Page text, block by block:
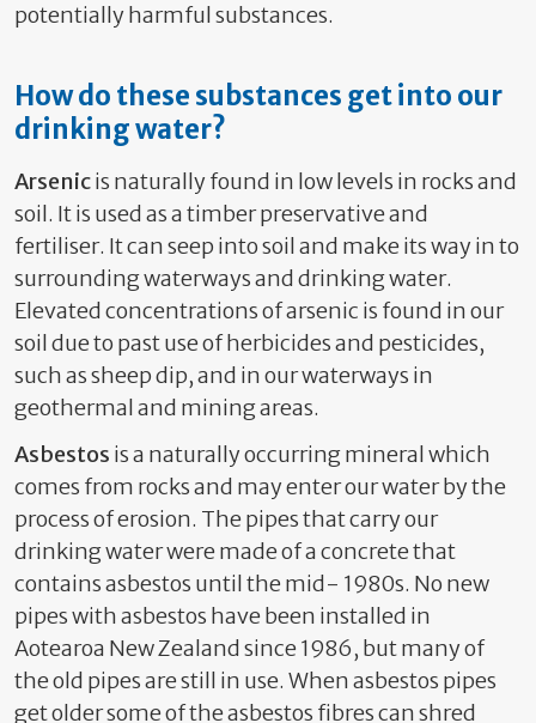
potentially harmful substances.
How do these substances get into our
drinking water?
Arsenicis naturally found in low levels in rocks and
soil. It is used as a timber preservative and
fertiliser. It can seep into soil and make its way in to
surrounding waterways and drinking water.
Elevated concentrations of arsenic is found in our
soil due to past use of herbicides and pesticides,
such as sheep dip, and in our waterways in
geothermal and mining areas.
Asbestos is a naturally occurring mineral which
comes from rocks and may enter our water by the
process of erosion. The pipes that carry our
drinking water were made of a concrete that
contains asbestos until the mid- 1980s. No new
pipes with asbestos have been installed in
Aotearoa New Zealand since 1986, but many of
the old pipes are still in use. When asbestos pipes
get older some of the asbestos fibres can shred